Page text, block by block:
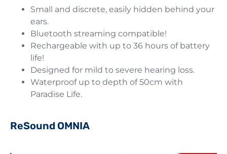
Small and discrete, easily hidden behind your
ears.
Bluetooth streaming compatible!
Rechargeable with up to 36 hours of battery
life!
Designed for mild to severe hearing loss.
Waterproof up to depth of 50cm with
Paradise Life.
ReSound OMNIA